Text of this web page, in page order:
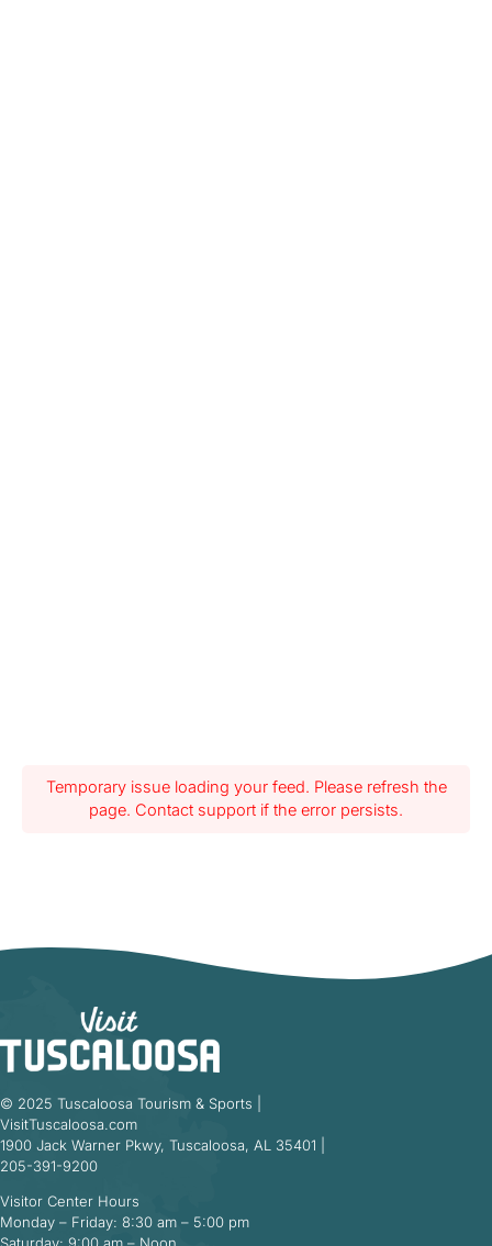
Temporary issue loading your feed. Please refresh the
page. Contact support if the error persists.
© 2025 Tuscaloosa Tourism & Sports |
VisitTuscaloosa.com
1900 Jack Warner Pkwy, Tuscaloosa, AL 35401 |
205-391-9200
Visitor Center Hours
Monday – Friday: 8:30 am – 5:00 pm
Saturday: 9:00 am – Noon